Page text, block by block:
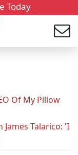
Today
Of My Pillow
James Talarico: 'I